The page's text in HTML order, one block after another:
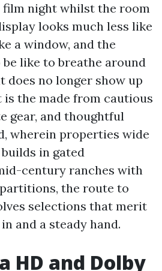
night whilst the room
looks much less like
a window, and the
like to breathe around
does no longer show up
is the made from cautious
gear, and thoughtful
wherein properties wide
in gated
century ranches with
the route to
selections that merit
and a steady hand.
HD and Dolby